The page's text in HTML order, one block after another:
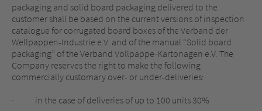
packaging and solid board packaging delivered to the
customer shall be based on the current versions of inspection
catalogue for corrugated board boxes of the Verband der
Wellpappen-Industrie e.V. and of the manual “Solid board
packaging” of the Verband Vollpappe-Kartonagen e.V. The
Company reserves the right to make the following
commercially customary over- or under-deliveries:
· in the case of deliveries of up to 100 units 30%